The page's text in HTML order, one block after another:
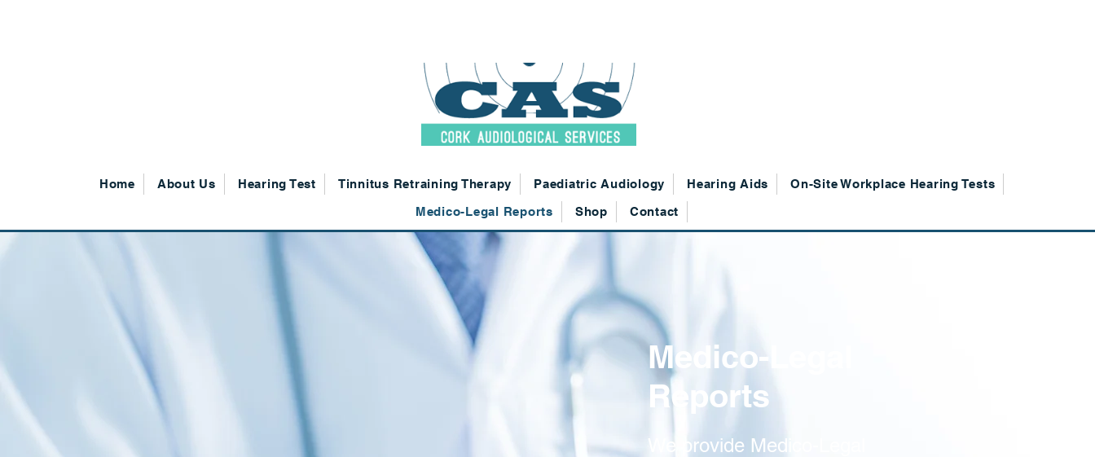
Home About Us Hearing Test Tinnitus Retraining Therapy Paediatric Audiology Hearing Aids
On-Site Workplace Hearing Tests
Medico-Legal Reports
Shop Contact
Medico-Legal
Reports
We provide Medico-Legal